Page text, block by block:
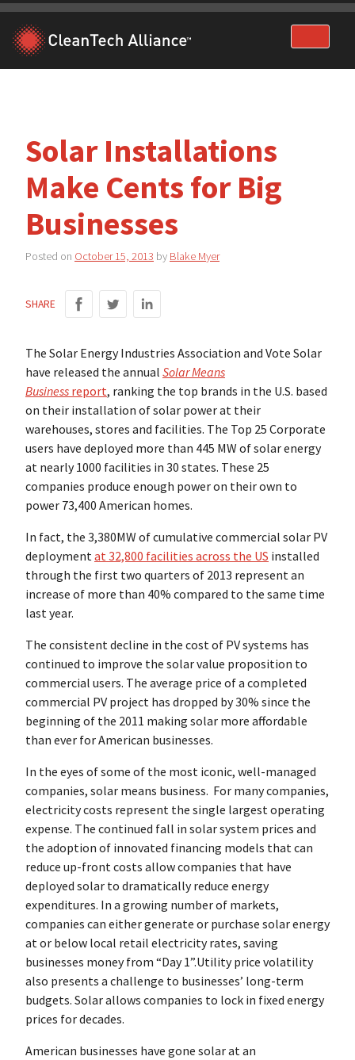
Skip
content
Solar Installations
Make Cents for Big
Businesses
Posted on October 15, 2013 by Blake Myer
SHARE
The Solar Energy Industries Association and Vote Solar
have released the annual Solar Means
Business report, ranking the top brands in the U.S. based
on their installation of solar power at their
warehouses, stores and facilities. The Top 25 Corporate
users have deployed more than 445 MW of solar energy
at nearly 1000 facilities in 30 states. These 25
companies produce enough power on their own to
power 73,400 American homes.
In fact, the 3,380MW of cumulative commercial solar PV
deploymentat 32,800 facilities across the US installed
through the first two quarters of 2013 represent an
increase of more than 40% compared to the same time
last year.
The consistent decline in the cost of PV systems has
continued to improve the solar value proposition to
commercial users. The average price of a completed
commercial PV project has dropped by 30% since the
beginning of the 2011 making solar more affordable
than ever for American businesses.
In the eyes of some of the most iconic, well-managed
companies, solar means business. For many companies,
electricity costs represent the single largest operating
expense. The continued fall in solar system prices and
the adoption of innovated financing models that can
reduce up-front costs allow companies that have
deployed solar to dramatically reduce energy
expenditures. In a growing number of markets,
companies can either generate or purchase solar energy
at or below local retail electricity rates, saving
businesses money from “Day 1”.Utility price volatility
also presents a challenge to businesses’ long-term
budgets. Solar allows companies to lock in fixed energy
prices for decades.
American businesses have gone solar at an